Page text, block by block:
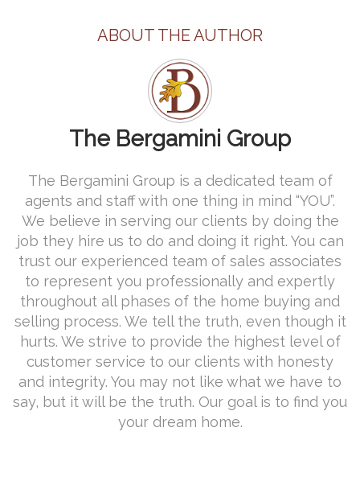
ABOUT THE AUTHOR
The Bergamini Group
The Bergamini Group is a dedicated team of
agents and staff with one thing in mind “YOU”.
We believe in serving our clients by doing the
job they hire us to do and doing it right. You can
trust our experienced team of sales associates
to represent you professionally and expertly
throughout all phases of the home buying and
selling process. We tell the truth, even though it
hurts. We strive to provide the highest level of
customer service to our clients with honesty
and integrity. You may not like what we have to
say, but it will be the truth. Our goal is to find you
your dream home.